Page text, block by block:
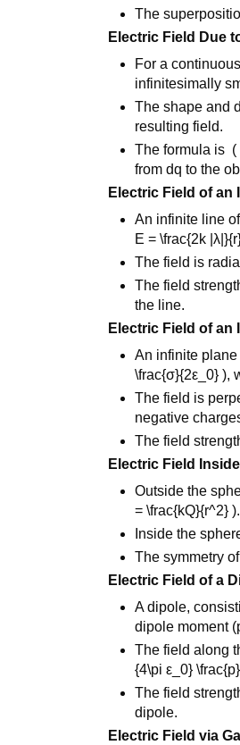
The
Electric Field Due
For a
infinitesimally
The shape and
resulting field.
The formula is (
from dq to the
Electric Field of an
An infinite line
E = \frac{2k
The field is
The field
the line.
Electric Field of an
An infinite
\frac{σ}{2ε_0} ),
The field is
negative
The field
Electric Field
Outside the
= \frac{kQ}{r^2} ).
Inside the
The symmetry
Electric Field of a
A dipole,
dipole moment
The field along
{4\pi ε_0}
The field
dipole.
Electric Field via